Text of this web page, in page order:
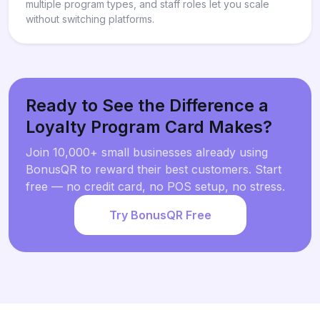
multiple program types, and staff roles let you scale
without switching platforms.
Ready to See the Difference a
Loyalty Program Card Makes?
Join 10,000+ small businesses already using
BonusQR to reward their best customers. Start
free — no credit card, no POS setup, no stress.
Try BonusQR Free